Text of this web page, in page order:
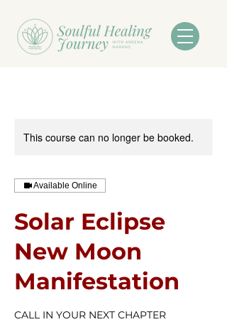
This course can no longer be booked.
Available Online
Solar Eclipse
New Moon
Manifestation
CALL IN YOUR NEXT CHAPTER